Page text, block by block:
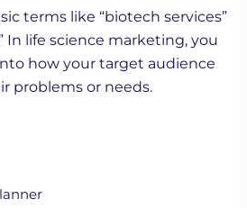
terms like “biotech services”
In life science marketing, you
how your target audience
problems or needs.